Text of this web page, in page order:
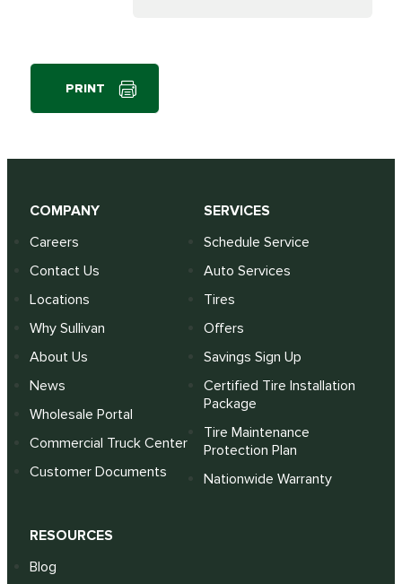
PRINT
COMPANY
Careers
Contact Us
Locations
Why Sullivan
About Us
News
Wholesale Portal
Commercial Truck Center
Customer Documents
SERVICES
Schedule Service
Auto Services
Tires
Offers
Savings Sign Up
Certified Tire Installation
Package
Tire Maintenance
Protection Plan
Nationwide Warranty
RESOURCES
Blog